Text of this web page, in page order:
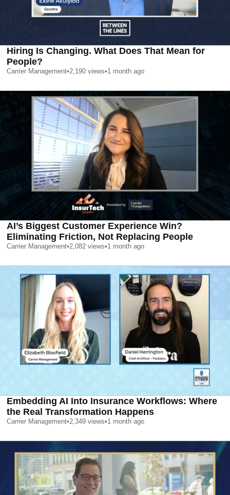
Hiring Is Changing. What Does That Mean for
People?
Carrier Management•2,190 views•1 month ago
AI’s Biggest Customer Experience Win?
Eliminating Friction, Not Replacing People
Carrier Management•2,082 views•1 month ago
Embedding AI Into Insurance Workflows: Where
the Real Transformation Happens
Carrier Management•2,349 views•1 month ago